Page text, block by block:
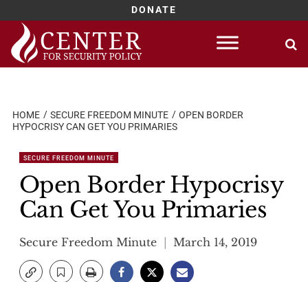
DONATE
Skip
content
HOME SECURE FREEDOM MINUTE
OPEN BORDER
HYPOCRISY CAN GET YOU PRIMARIES
SECURE FREEDOM MINUTE
Open Border Hypocrisy
Can Get You Primaries
Secure Freedom Minute March 14, 2019